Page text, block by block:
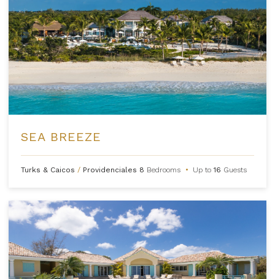
SEA BREEZE
Turks & Caicos / Providenciales 8 Bedrooms • Up to16 Guests